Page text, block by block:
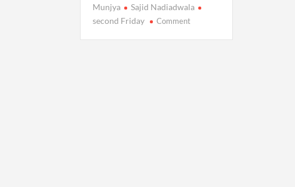
Munjya
Sajid Nadiadwala
second Friday
Commenton